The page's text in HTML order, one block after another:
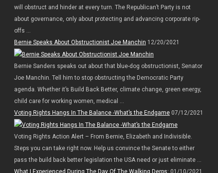
will obstruct and hinder at every turn. The Republican’t Party is not
about governance, only about protecting and advancing corporate rip-
offs ...
Bernie Speaks About Obstructionist Joe Manchin 12/20/2021
Bernie Sanders speaks out about that blue-dog obstructionist, Senator
Joe Manchin. Tell him to stop obstructing the Democratic Party
agenda. Whether it’s Build Back Better, climate change, green energy,
child care for working women, medical ...
Voting Rights Hangs In The Balance -What’s the Endgame07/12/2021
Voting Rights Action Alert – From Bernie, Elizabeth and Indivisible.
Steps you can take right now. Help us convince the Senate to either
pass the build back better legislation the USA need or just eliminate ...
What I Experienced During The Day Of The Walking Derps: 01/10/2021